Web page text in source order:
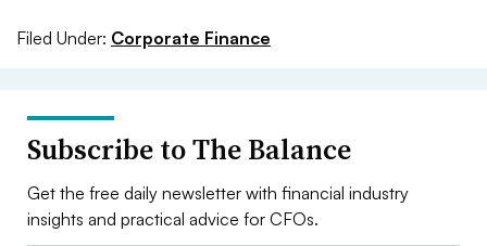
Filed Under: Corporate Finance
Subscribe to The Balance
Get the free daily newsletter with financial industry
insights and practical advice for CFOs.